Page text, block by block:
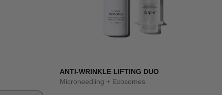
ANTI-WRINKLE LIFTING DUO
Microneedling + Exosomes